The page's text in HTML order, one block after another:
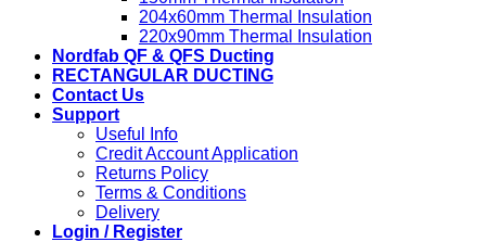
204x60mm Thermal Insulation
220x90mm Thermal Insulation
Nordfab QF & QFS Ducting
RECTANGULAR DUCTING
Contact Us
Support
Useful Info
Credit Account Application
Returns Policy
Terms & Conditions
Delivery
Login / Register